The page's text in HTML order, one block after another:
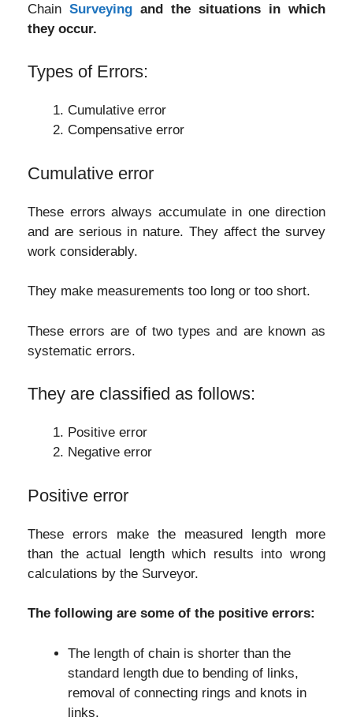
Chain Surveying and the situations in which
they occur.
Types of Errors:
Cumulative error
Compensative error
Cumulative error
These errors always accumulate in one direction
and are serious in nature. They affect the survey
work considerably.
They make measurements too long or too short.
These errors are of two types and are known as
systematic errors.
They are classified as follows:
Positive error
Negative error
Positive error
These errors make the measured length more
than the actual length which results into wrong
calculations by the Surveyor.
The following are some of the positive errors:
The length of chain is shorter than the
standard length due to bending of links,
removal of connecting rings and knots in
links.